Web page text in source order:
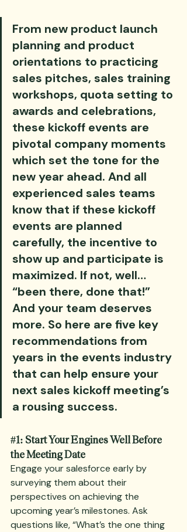
From new product launch
planning and product
orientations to practicing
sales pitches, sales training
workshops, quota setting to
awards and celebrations,
these kickoff events are
pivotal company moments
which set the tone for the
new year ahead. And all
experienced sales teams
know that if these kickoff
events are planned
carefully, the incentive to
show up and participate is
maximized. If not, well…
“been there, done that!”
And your team deserves
more. So here are five key
recommendations from
years in the events industry
that can help ensure your
next sales kickoff meeting’s
a rousing success.
#1: Start Your Engines Well Before
the Meeting Date
Engage your salesforce early by
surveying them about their
perspectives on achieving the
upcoming year’s milestones. Ask
questions like, “What’s the one thing